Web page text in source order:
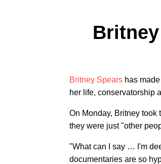
Britney Spears has
her life, conservatorship
On Monday, Britney took
they were just "other
"What can I say … I'm
documentaries are so